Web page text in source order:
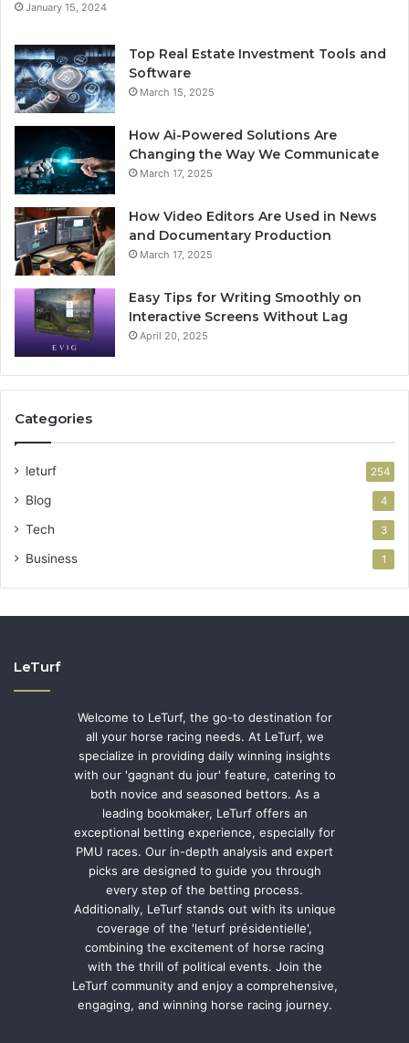
January 15, 2024
Top Real Estate Investment Tools and
Software
March 15, 2025
How Ai-Powered Solutions Are
Changing the Way We Communicate
March 17, 2025
How Video Editors Are Used in News
and Documentary Production
March 17, 2025
Easy Tips for Writing Smoothly on
Interactive Screens Without Lag
April 20, 2025
Categories
leturf 254
Blog 4
Tech 3
Business 1
LeTurf
Welcome to LeTurf, the go-to destination for
all your horse racing needs. At LeTurf, we
specialize in providing daily winning insights
with our 'gagnant du jour' feature, catering to
both novice and seasoned bettors. As a
leading bookmaker, LeTurf offers an
exceptional betting experience, especially for
PMU races. Our in-depth analysis and expert
picks are designed to guide you through
every step of the betting process.
Additionally, LeTurf stands out with its unique
coverage of the 'leturf présidentielle',
combining the excitement of horse racing
with the thrill of political events. Join the
LeTurf community and enjoy a comprehensive,
engaging, and winning horse racing journey.